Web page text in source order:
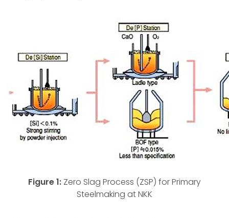
Figure 1: Zero Slag Process (ZSP) for Primary
Steelmaking at NKK